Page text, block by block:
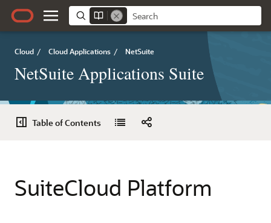
Cloud / Cloud Applications / NetSuite
NetSuite Applications Suite
Table of Contents
SuiteCloud Platform